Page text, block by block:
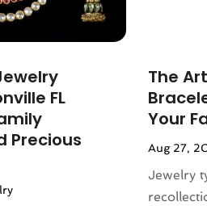
(1)
Accessories
FL
Precious
The
Your
Aug 27,
Jewelry